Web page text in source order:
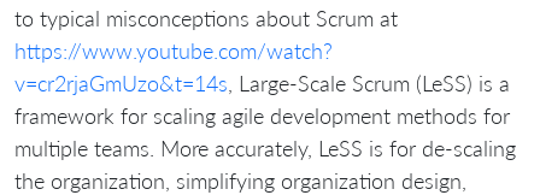
to typical misconceptions about Scrum at
https://www.youtube.com/watch?
v=cr2rjaGmUzo&t=14s Large-Scale Scrum (LeSS) is a
framework for scaling agile development methods for
multiple teams. More accurately, LeSS is for de-scaling
the organization, simplifying organization design,